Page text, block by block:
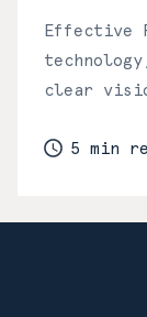
Effective
clear
5 min